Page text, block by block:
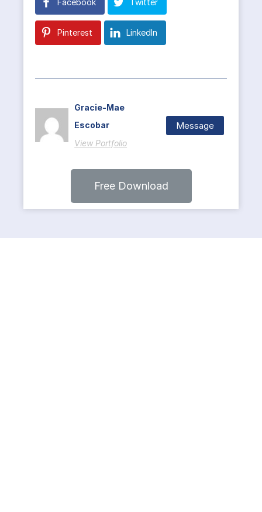
Facebook Twitter
Pinterest LinkedIn
Gracie-Mae
Escobar
View Portfolio
Message
Free Download